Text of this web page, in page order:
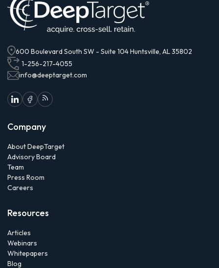
600 Boulevard South SW - Suite 104 Huntsville, AL 35802
1-256-217-4055
info@deeptarget.com
Company
About DeepTarget
Advisory Board
Team
Press Room
Careers
Resources
Articles
Webinars
Whitepapers
Blog